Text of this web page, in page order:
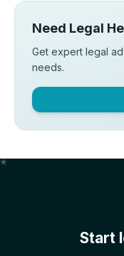
Need Legal
Get expert legal
needs.
Start